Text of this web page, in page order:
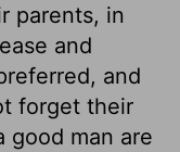
parents, in
and
and
forget their
good man are